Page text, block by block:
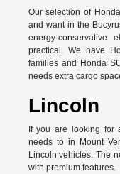
Our selection of
and want in the
energy-conservative
practical. We have
families and Honda
needs extra cargo
Lincoln
If you are looking for
needs to in Mount
Lincoln vehicles. The
with premium features.